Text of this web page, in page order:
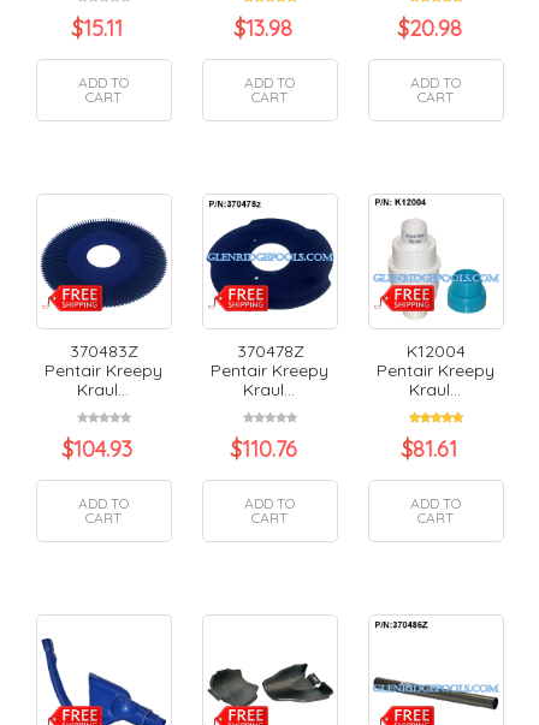
$15.11
ADD TO
CART
$13.98
ADD TO
CART
$20.98
ADD TO
CART
370483Z
Pentair Kreepy
Kraul...
$104.93
ADD TO
CART
370478Z
Pentair Kreepy
Kraul...
$110.76
ADD TO
CART
K12004
Pentair Kreepy
Kraul...
$81.61
ADD TO
CART